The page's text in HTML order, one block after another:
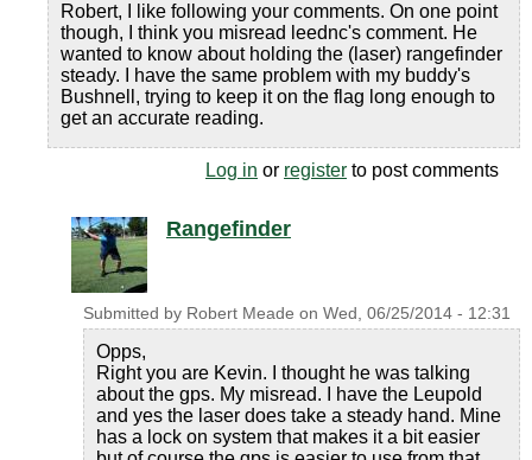
Robert, I like following your comments. On one point
though, I think you misread leednc's comment. He
wanted to know about holding the (laser) rangefinder
steady. I have the same problem with my buddy's
Bushnell, trying to keep it on the flag long enough to
get an accurate reading.
Log in or register to post comments
Rangefinder
Submitted by Robert Meade on Wed, 06/25/2014 - 12:31
Opps,
Right you are Kevin. I thought he was talking
about the gps. My misread. I have the Leupold
and yes the laser does take a steady hand. Mine
has a lock on system that makes it a bit easier